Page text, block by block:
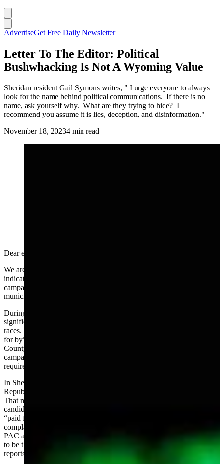
AdvertiseGet Free Daily Newsletter
Letter To The Editor: Political
Bushwhacking Is Not A Wyoming Value
Sheridan resident Gail Symons writes, " I urge everyone to always
look for the name behind political communications. If there is no
name, ask yourself why. What are they trying to hide? I
recommend you assume it is lies, deception, and disinformation."
November 18, 20234 min read
Dear editor:
We are heading into another election cycle in 2024 and all
indications are that this may be the most contentious and expensive
campaign year ever from legislative races down through county,
municipal and school boards.
During the 2022 election cycle, a Fremont citizen collected a
significant amount for electioneering on both local and legislative
races. The campaign marketing materials did not contain the “paid
for by” as required by statute. The Fremont County Clerk and
County Attorney advised her to create a PAC and complete the
campaign finance reporting. With the explanation that the website
requires a Treasurer and she did not have one, she did neither.
In Sheridan County, I created a mail campaign to encourage
Republicans to vote for candidates running for precinct positions.
That mailer originally indicated “paid for by Gail Symons.” After
candidates offered to contribute, I changed the printing to reflect
“paid for by candidates.” The county Republican Party filed a
complaint against me with the Clerk and Attorney for not creating a
PAC and reporting. In response, I created a PAC, enlisted another
to be the Chairman with myself as Treasurer, filed the finance
reports within the 10 day grace period and dissolved the PAC.